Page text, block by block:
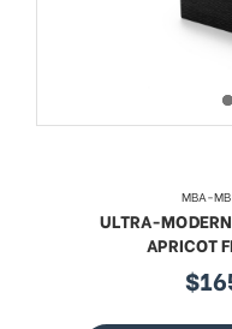
MBA-
ULTRA-
APRICOT
sale